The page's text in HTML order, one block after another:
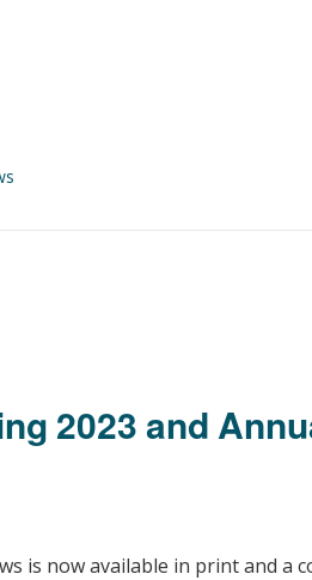
2023 and
is now available in print and a